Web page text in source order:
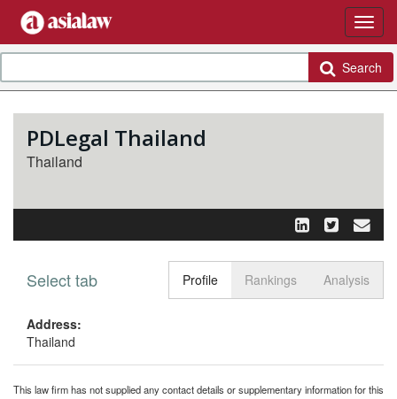
Search
PDLegal Thailand
Thailand
Toggle
Select tab Profile Rankings Analysis
Address:
Thailand
This law firm has not supplied any contact details or supplementary information for this